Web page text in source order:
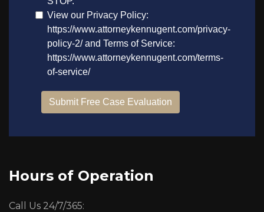
Hours of Operation
Call Us 24/7/365: